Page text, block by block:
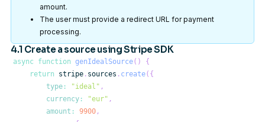
amount.
The user must provide a redirect URL for payment
processing.
4.1 Create a source using Stripe SDK
async function genIdealSource( )
{
return stripe . sources . create( {
type : "ideal" ,
currency : "eur" ,
amount : 9900 ,